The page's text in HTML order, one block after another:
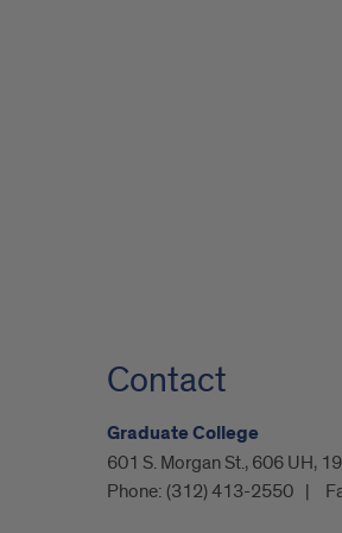
Contact
Graduate College
601 S. Morgan St., 606 UH,
Phone: (312) 413-2550